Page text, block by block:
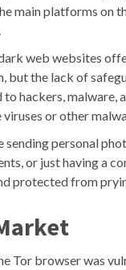
main platforms on
web websites
but the lack of
to hackers, malware,
or other
sending personal
or just having a
protected from
Tor browser was